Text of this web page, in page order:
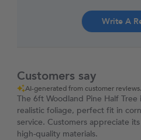
Write A
Customers say
AI-generated from customer reviews.
The 6ft Woodland Pine Half
realistic foliage, perfect fit in
service. Customers appreciate
high-quality materials.